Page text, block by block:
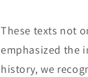
These texts not
emphasized the
history, we